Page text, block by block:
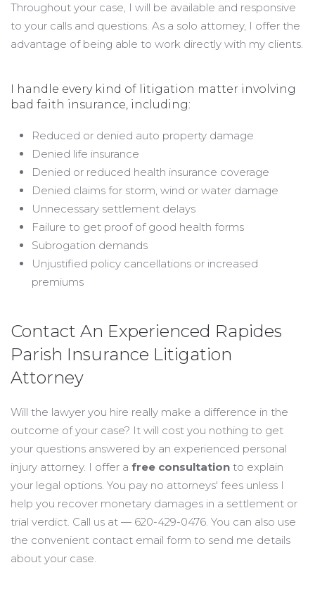
Throughout your case, I will be available and responsive
to your calls and questions. As a solo attorney, I offer the
advantage of being able to work directly with my clients.
I handle every kind of litigation matter involving
bad faith insurance, including:
Reduced or denied auto property damage
Denied life insurance
Denied or reduced health insurance coverage
Denied claims for storm, wind or water damage
Unnecessary settlement delays
Failure to get proof of good health forms
Subrogation demands
Unjustified policy cancellations or increased
premiums
Contact An Experienced Rapides
Parish Insurance Litigation
Attorney
Will the lawyer you hire really make a difference in the
outcome of your case? It will cost you nothing to get
your questions answered by an experienced personal
injury attorney. I offer a free consultation to explain
your legal options. You pay no attorneys' fees unless I
help you recover monetary damages in a settlement or
trial verdict. Call us at — 620-429-0476. You can also use
the convenient contact email form to send me details
about your case.